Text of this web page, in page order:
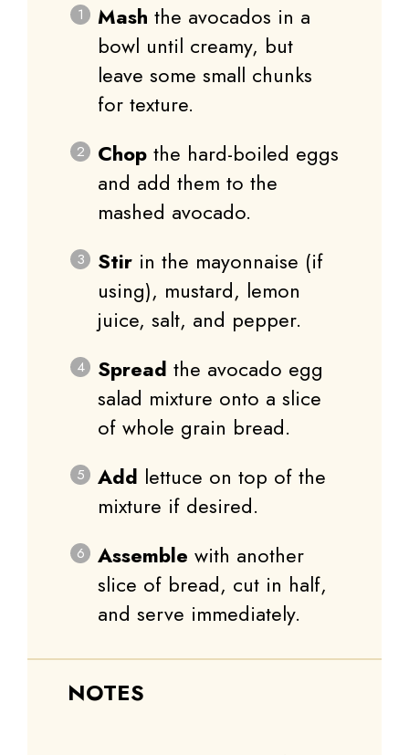
Mash the avocados in a
bowl until creamy, but
leave some small chunks
for texture.
Chop the hard-boiled eggs
and add them to the
mashed avocado.
Stir in the mayonnaise (if
using), mustard, lemon
juice, salt, and pepper.
Spread the avocado egg
salad mixture onto a slice
of whole grain bread.
Add lettuce on top of the
mixture if desired.
Assemble with another
slice of bread, cut in half,
and serve immediately.
NOTES